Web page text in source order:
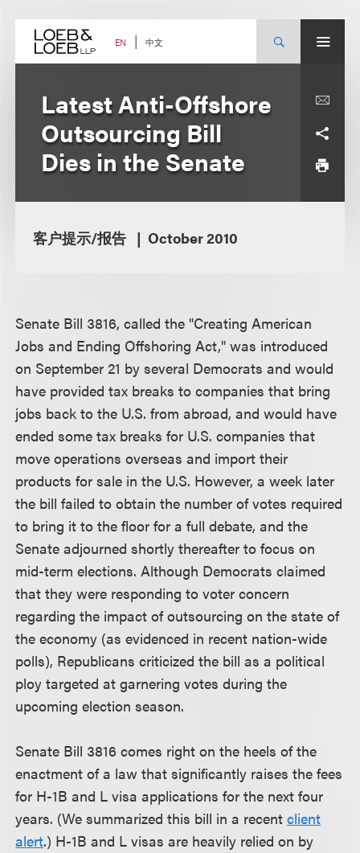
content EN 中文
Latest Anti-Offshore
Outsourcing Bill
Dies in the Senate
客户提示/报告 October 2010
Senate Bill 3816, called the "Creating American
Jobs and Ending Offshoring Act," was introduced
on September 21 by several Democrats and would
have provided tax breaks to companies that bring
jobs back to the U.S. from abroad, and would have
ended some tax breaks for U.S. companies that
move operations overseas and import their
products for sale in the U.S. However, a week later
the bill failed to obtain the number of votes required
to bring it to the floor for a full debate, and the
Senate adjourned shortly thereafter to focus on
mid-term elections. Although Democrats claimed
that they were responding to voter concern
regarding the impact of outsourcing on the state of
the economy (as evidenced in recent nation-wide
polls), Republicans criticized the bill as a political
ploy targeted at garnering votes during the
upcoming election season.
Senate Bill 3816 comes right on the heels of the
enactment of a law that significantly raises the fees
for H-1B and L visa applications for the next four
years. (We summarized this bill in a recentclient
alert.) H-1B and L visas are heavily relied on by